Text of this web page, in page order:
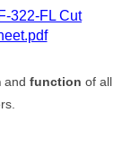
322-FL Cut
and function of all